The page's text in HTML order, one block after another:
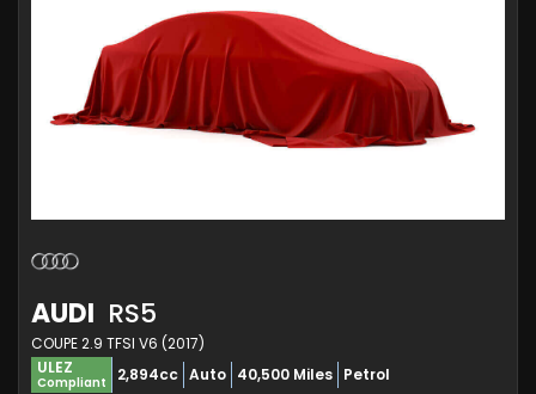
AUDI RS5
COUPE 2.9 TFSI V6 (2017)
ULEZ
Compliant 2,894cc Auto 40,500 Miles Petrol